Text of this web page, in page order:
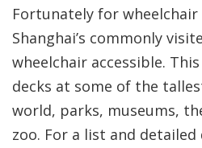
Fortunately for
Shanghai’s commonly
wheelchair accessible.
decks at some of the
world, parks, museums,
zoo. For a list and